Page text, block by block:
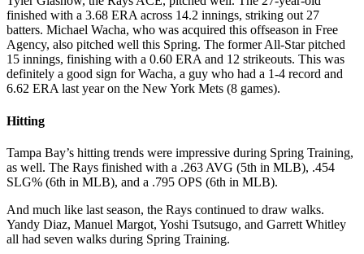
finished with a 3.68 ERA across 14.2 innings, striking out 27
batters. Michael Wacha, who was acquired this offseason in Free
Agency, also pitched well this Spring. The former All-Star pitched
15 innings, finishing with a 0.60 ERA and 12 strikeouts. This was
definitely a good sign for Wacha, a guy who had a 1-4 record and
6.62 ERA last year on the New York Mets (8 games).
Hitting
Tampa Bay’s hitting trends were impressive during Spring Training,
as well. The Rays finished with a .263 AVG (5th in MLB), .454
SLG% (6th in MLB), and a .795 OPS (6th in MLB).
And much like last season, the Rays continued to draw walks.
Yandy Diaz, Manuel Margot, Yoshi Tsutsugo, and Garrett Whitley
all had seven walks during Spring Training.